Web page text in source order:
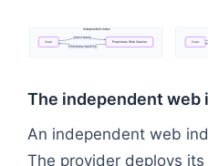
IndependentIndex
DirectQuery
ProprietaryRanking
User Proprietary Web Crawler User
The independent web
An independent web
The provider deploys